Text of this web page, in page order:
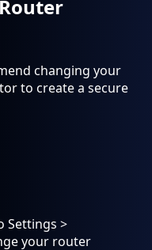
changing your
to create a secure
Settings >
your router